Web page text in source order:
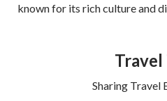
known for its rich culture and
Travel
Sharing Travel